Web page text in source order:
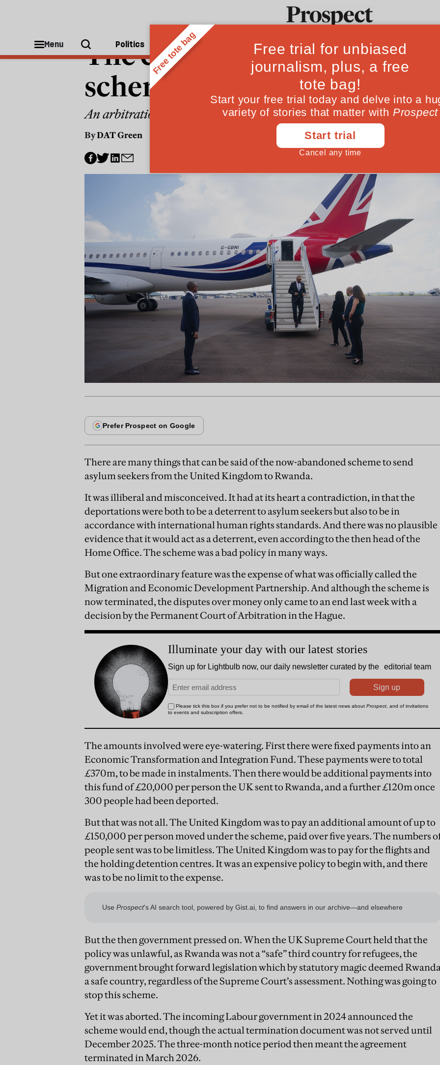
Menu Politics People Ideas Culture Magazine
THE WEEKLY CONSTITUTIONAL
The end of the failed
scheme
An arbitration decision gives the UK a lucky final victory, but more
ByDAT Green
There are many things that can be said of the now-abandoned scheme to send
asylum seekers from the United Kingdom to Rwanda.
It was illiberal and misconceived. It had at its heart a contradiction, in that the
deportations were both to be a deterrent to asylum seekers but also to be in
accordance with international human rights standards. And there was no plausible
evidence that it would act as a deterrent, even according to the then head of the
Home Office. The scheme was a bad policy in many ways.
But one extraordinary feature was the expense of what was officially called the
Migration and Economic Development Partnership. And although the scheme is
now terminated, the disputes over money only came to an end last week with a
decision by the Permanent Court of Arbitration in the Hague.
The amounts involved were eye-watering. First there were fixed payments into an
Economic Transformation and Integration Fund. These payments were to total
£370m, to be made in instalments. Then there would be additional payments into
this fund of £20,000 per person the UK sent to Rwanda, and a further £120m once
300 people had been deported.
But that was not all. The United Kingdom was to pay an additional amount of up to
£150,000 per person moved under the scheme, paid over five years. The numbers
people sent was to be limitless. The United Kingdom was to pay for the flights and
the holding detention centres. It was an expensive policy to begin with, and there
was to be no limit to the expense.
But the then government pressed on. When the UK Supreme Court held that the
policy was unlawful, as Rwanda was not a “safe” third country for refugees, the
government brought forward legislation which by statutory magic deemed
a safe country, regardless of the Supreme Court’s assessment. Nothing was going to
stop this scheme.
Yet it was aborted. The incoming Labour government in 2024 announced the
scheme would end, though the actual termination document was not served until
December 2025. The three-month notice period then meant the agreement
terminated in March 2026.